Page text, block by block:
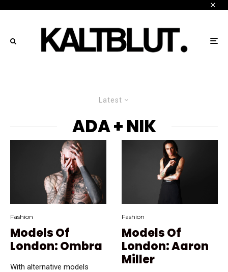
Latest
ADA + NIK
Fashion
Models Of
London: Ombra
With alternative models
Fashion
Models Of
London: Aaron
Miller